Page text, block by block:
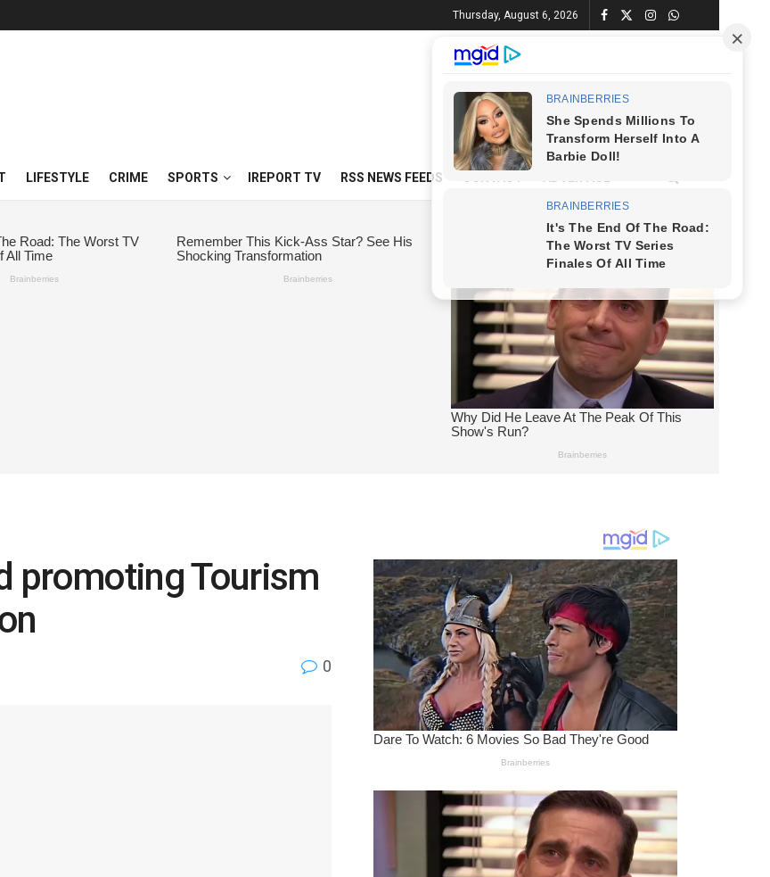
Thursday, August 6, 2026
LIFESTYLE CRIME SPORTS IREPORT TV RSS NEWS FEEDS
promoting Tourism
0